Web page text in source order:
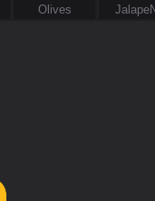
Olives